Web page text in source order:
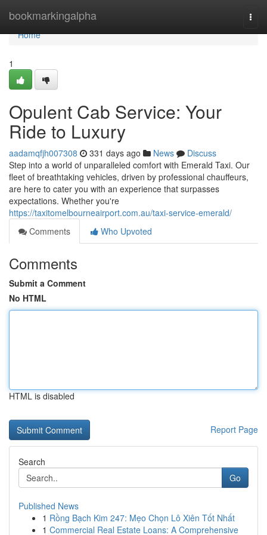
bookmarkingalpha
Home
Home
1
Opulent Cab Service: Your
Ride to Luxury
aadamqfjh007308 331 days ago News
Discuss
Step into a world of unparalleled comfort with Emerald Taxi. Our
fleet of breathtaking vehicles, driven by professional chauffeurs,
are here to cater you with an experience that surpasses
expectations. Whether you're
https://taxitomelbourneairport.com.au/taxi-service-emerald/
Comments
Who Upvoted
Comments
Submit a Comment
No HTML
HTML is disabled
Report Page
Search
Go
Published News
1 Rồng Bạch Kim 247: Mẹo Chọn Lô Xiên Tốt Nhất
1 Commercial Real Estate Loans: A Comprehensive